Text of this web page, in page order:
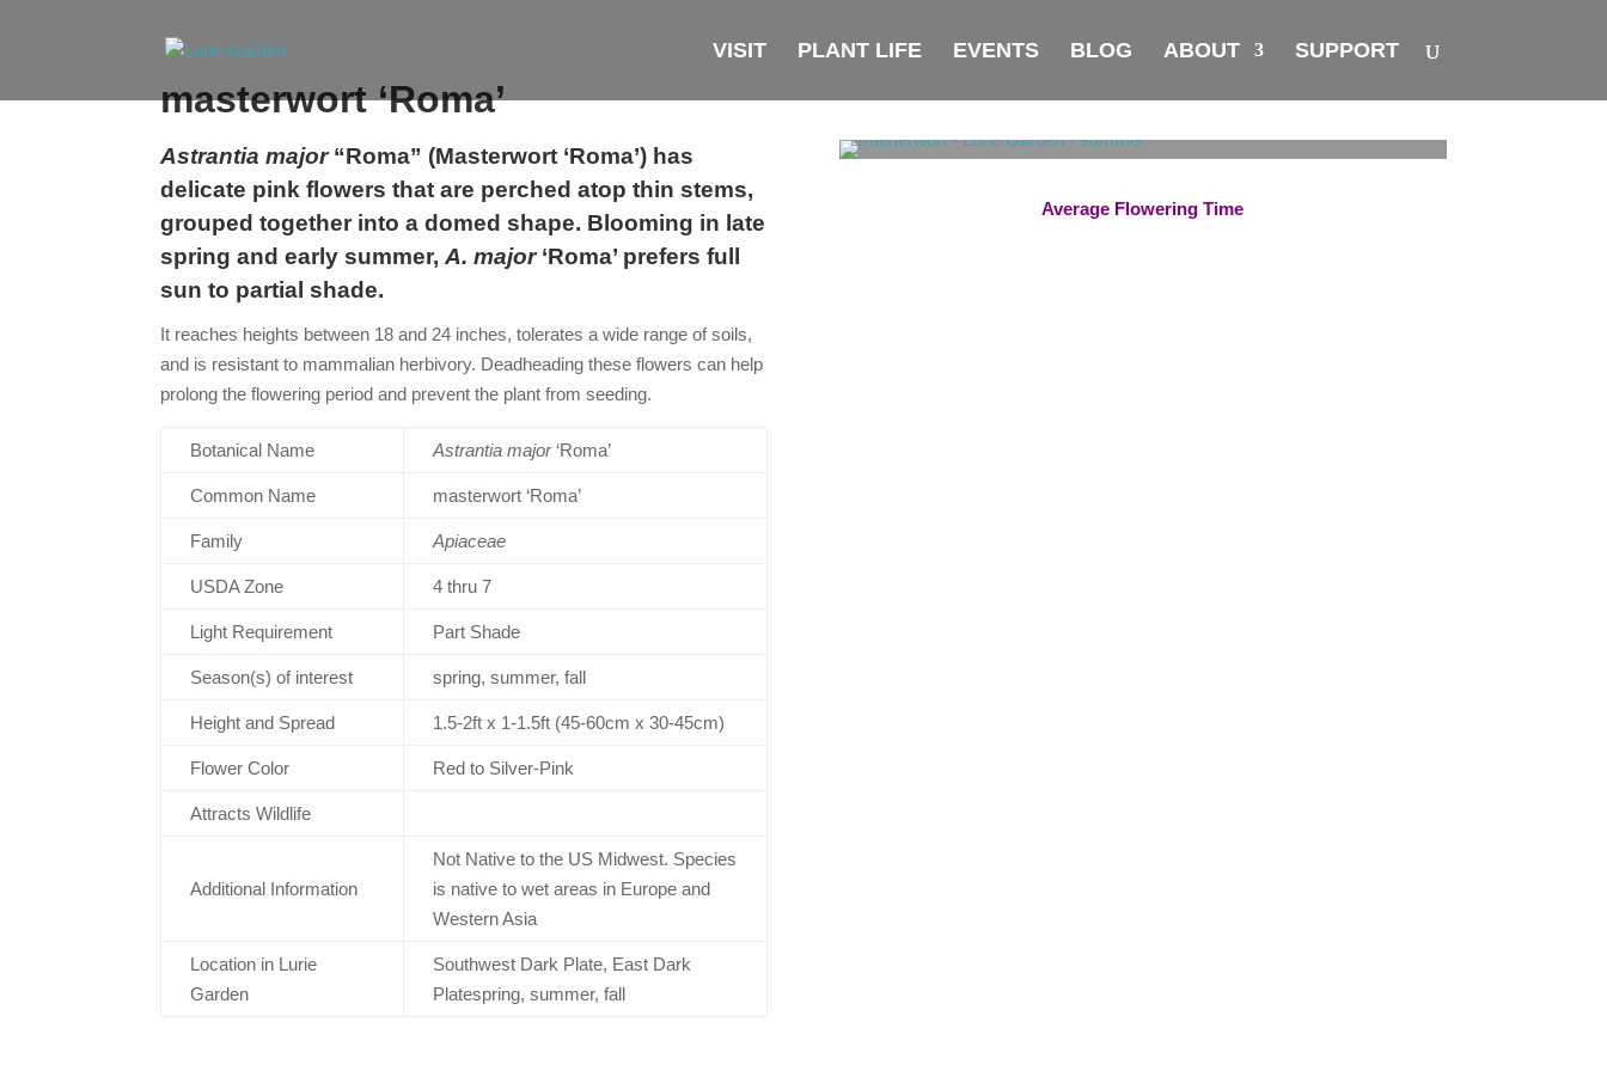
VISIT PLANT LIFE EVENTS BLOG ABOUT SUPPORT
masterwort ‘Roma’
Astrantia major“Roma” (Masterwort ‘Roma’) has
delicate pink flowers that are perched atop thin stems,
grouped together into a domed shape. Blooming in late
spring and early summer,A. major‘Roma’ prefers full
sun to partial shade.
It reaches heights between 18 and 24 inches, tolerates a wide range of soils,
and is resistant to mammalian herbivory. Deadheading these flowers can help
prolong the flowering period and prevent the plant from seeding.
Botanical Name Astrantia major‘Roma’
Common Name masterwort ‘Roma’
Family Apiaceae
USDA Zone 4 thru 7
Light Requirement Part Shade
Season(s) of interest spring, summer, fall
Height and Spread 1.5-2ft x 1-1.5ft (45-60cm x 30-45cm)
Flower Color Red to Silver-Pink
Attracts Wildlife
Additional Information
Not Native to the US Midwest. Species
is native to wet areas in Europe and
Western Asia
Location in Lurie
Garden
Southwest Dark Plate, East Dark
Platespring, summer, fall
Average Flowering Time